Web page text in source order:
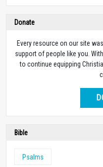
Donate
Every resource on our site
support of people like you.
to continue equipping
Bible
Psalms